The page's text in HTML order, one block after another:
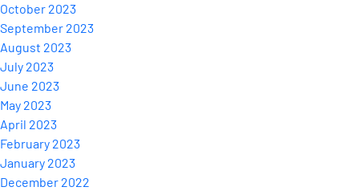
October 2023
September 2023
August 2023
July 2023
June 2023
May 2023
April 2023
February 2023
January 2023
December 2022